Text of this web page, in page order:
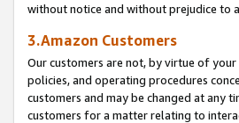
without notice and without prejudice to
3.Amazon Customers
Our customers are not, by virtue of
policies, and operating procedures
customers and may be changed at any
customers for a matter relating to